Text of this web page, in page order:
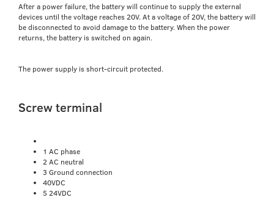
After a power failure, the battery will continue to supply the external
devices until the voltage reaches 20V. At a voltage of 20V, the battery will
be disconnected to avoid damage to the battery. When the power
returns, the battery is switched on again.
The power supply is short-circuit protected.
Screw terminal
1 AC phase
2 AC neutral
3 Ground connection
40VDC
5 24VDC